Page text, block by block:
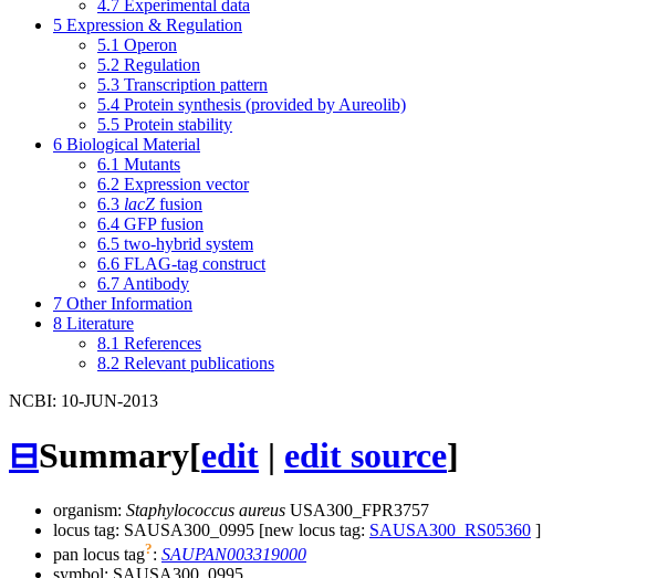
4.7 Experimental data
5 Expression & Regulation
5.1 Operon
5.2 Regulation
5.3 Transcription pattern
5.4 Protein synthesis (provided by Aureolib)
5.5 Protein stability
6 Biological Material
6.1 Mutants
6.2 Expression vector
6.3 lacZ fusion
6.4 GFP fusion
6.5 two-hybrid system
6.6 FLAG-tag construct
6.7 Antibody
7 Other Information
8 Literature
8.1 References
8.2 Relevant publications
NCBI: 10-JUN-2013
⊟Summary[edit | edit source]
organism: Staphylococcus aureus USA300_FPR3757
locus tag: SAUSA300_0995 [new locus tag: SAUSA300_RS05360 ]
pan locus tag?: SAUPAN003319000